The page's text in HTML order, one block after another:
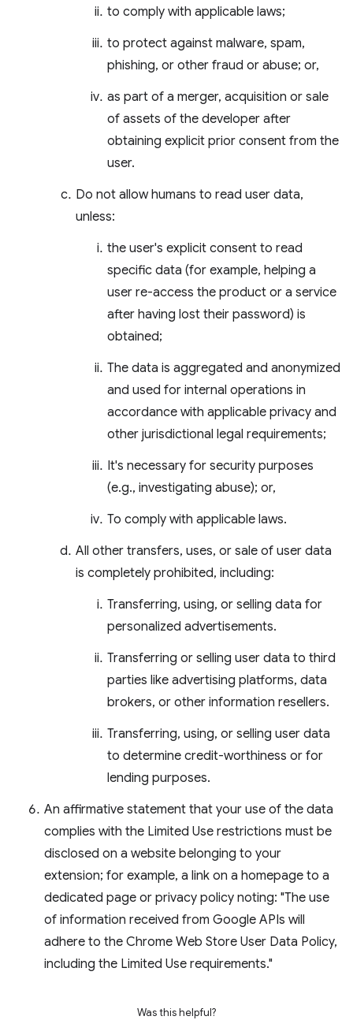
to comply with applicable laws;
to protect against malware, spam,
phishing, or other fraud or abuse; or,
as part of a merger, acquisition or sale
of assets of the developer after
obtaining explicit prior consent from the
user.
Do not allow humans to read user data,
unless:
the user's explicit consent to read
specific data (for example, helping a
user re-access the product or a service
after having lost their password) is
obtained;
The data is aggregated and anonymized
and used for internal operations in
accordance with applicable privacy and
other jurisdictional legal requirements;
It's necessary for security purposes
(e.g., investigating abuse); or,
To comply with applicable laws.
All other transfers, uses, or sale of user data
is completely prohibited, including:
Transferring, using, or selling data for
personalized advertisements.
Transferring or selling user data to third
parties like advertising platforms, data
brokers, or other information resellers.
Transferring, using, or selling user data
to determine credit-worthiness or for
lending purposes.
An affirmative statement that your use of the data
complies with the Limited Use restrictions must be
disclosed on a website belonging to your
extension; for example, a link on a homepage to a
dedicated page or privacy policy noting: "The use
of information received from Google APIs will
adhere to the Chrome Web Store User Data Policy,
including the Limited Use requirements."
Was this helpful?